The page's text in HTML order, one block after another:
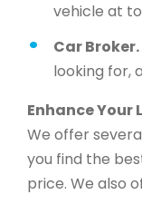
vehicle at
Car Broker.
looking for,
Enhance Your
We offer
you find the
price. We also